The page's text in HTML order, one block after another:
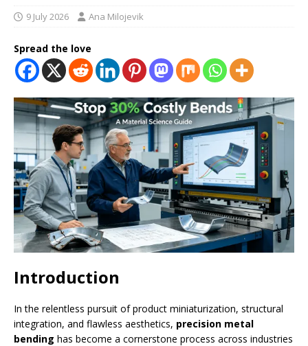
9 July 2026 Ana Milojevik
Spread the love
Introduction
In the relentless pursuit of product miniaturization, structural
integration, and flawless aesthetics, precision metal
bending has become a cornerstone process across industries